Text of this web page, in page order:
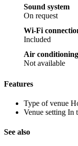
Sound system
On request
Wi-Fi
Included
Air conditioning
Not available
Features
Type of venue
Venue setting In
See also